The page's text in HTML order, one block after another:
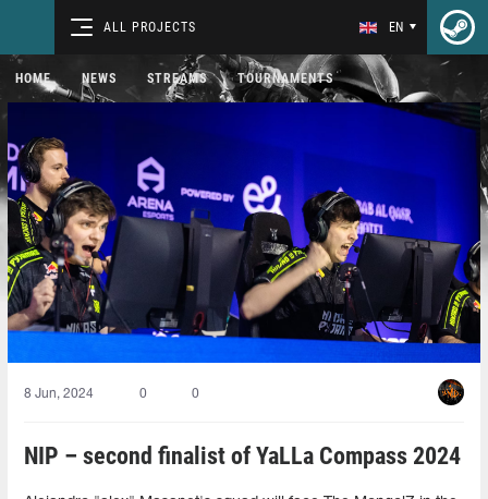
ALL PROJECTS EN
HOME NEWS STREAMS TOURNAMENTS
8 Jun, 2024 0 0
NIP – second finalist of YaLLa Compass 2024